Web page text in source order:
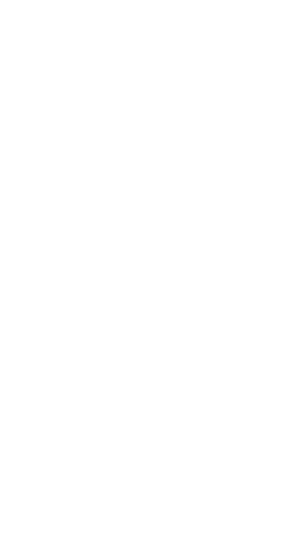
of the Deutsche
for resolving disputes.
our service for